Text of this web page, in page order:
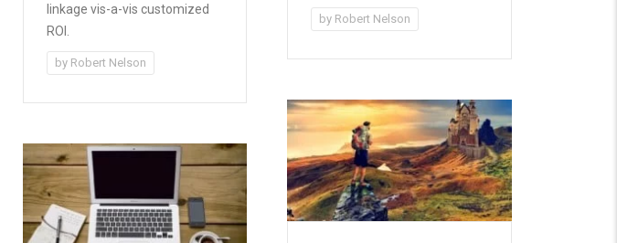
linkage vis-a-vis customized
ROI.
by Robert Nelson
by Robert Nelson